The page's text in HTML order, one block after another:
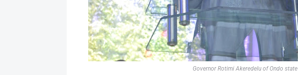
Governor Rotimi Akeredelu of Ondo state